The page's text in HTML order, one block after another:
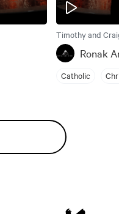
Timothy and
Ronak
Catholic